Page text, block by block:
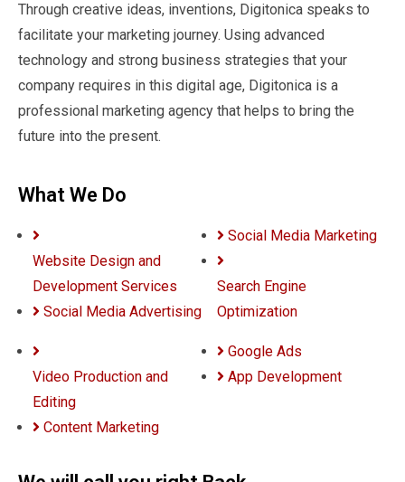
Through creative ideas, inventions, Digitonica speaks to
facilitate your marketing journey. Using advanced
technology and strong business strategies that your
company requires in this digital age, Digitonica is a
professional marketing agency that helps to bring the
future into the present.
What We Do
Website Design and
Development Services
Social Media Advertising
Social Media Marketing
Search Engine
Optimization
Video Production and
Editing
Content Marketing
Google Ads
App Development